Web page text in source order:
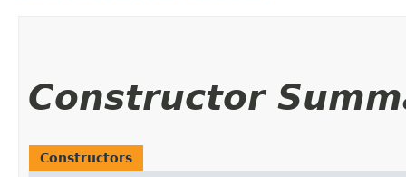
Constructor
Constructors